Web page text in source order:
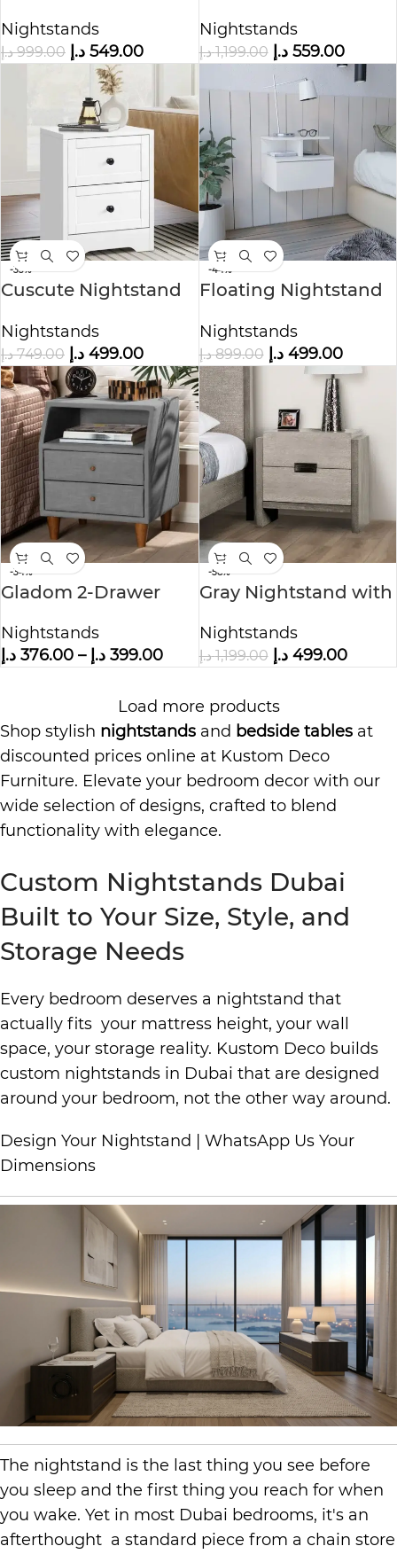
Nightstands
999.00 د.إ 549.00 د.إ
Nightstands
1,199.00 د.إ 559.00 د.إ
-33%
Cuscute Nightstand
Cabinet
Nightstands
749.00 د.إ 499.00 د.إ
-44%
Floating Nightstand
Nightstands
899.00 د.إ 499.00 د.إ
-34%
Gladom 2-Drawer
Nightstands
376.00 د.إ – 399.00 د.إ
-58%
Gray Nightstand with
Nightstands
1,199.00 د.إ 499.00 د.إ
Load more products
Shop stylish nightstands and bedside tables at
discounted prices online at Kustom Deco
Furniture. Elevate your bedroom decor with our
wide selection of designs, crafted to blend
functionality with elegance.
Custom Nightstands Dubai
Built to Your Size, Style, and
Storage Needs
Every bedroom deserves a nightstand that
actually fits your mattress height, your wall
space, your storage reality. Kustom Deco builds
custom nightstands in Dubai that are designed
around your bedroom, not the other way around.
Design Your Nightstand
WhatsApp Us Your
Dimensions
The nightstand is the last thing you see before
you sleep and the first thing you reach for when
you wake. Yet in most Dubai bedrooms, it's an
afterthought a standard piece from a chain store